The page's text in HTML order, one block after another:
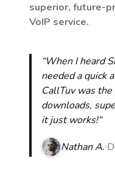
superior, future-
VoIP service.
“When I heard
needed a quick
CallTuv was
downloads,
it just works!“
Nathan A.